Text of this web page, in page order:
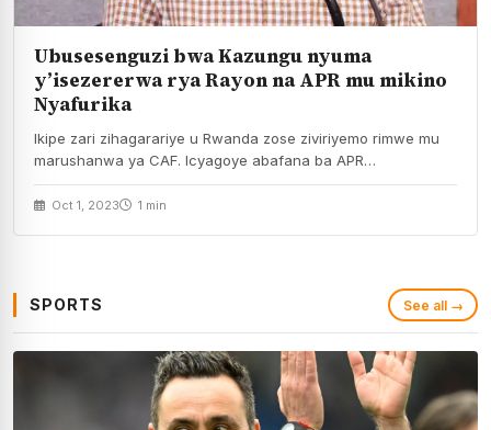
Ubusesenguzi bwa Kazungu nyuma
y’isezererwa rya Rayon na APR mu mikino
Nyafurika
Ikipe zari zihagarariye u Rwanda zose ziviriyemo rimwe mu
marushanwa ya CAF. Icyagoye abafana ba APR…
Oct 1, 2023 1 min
SPORTS See all →